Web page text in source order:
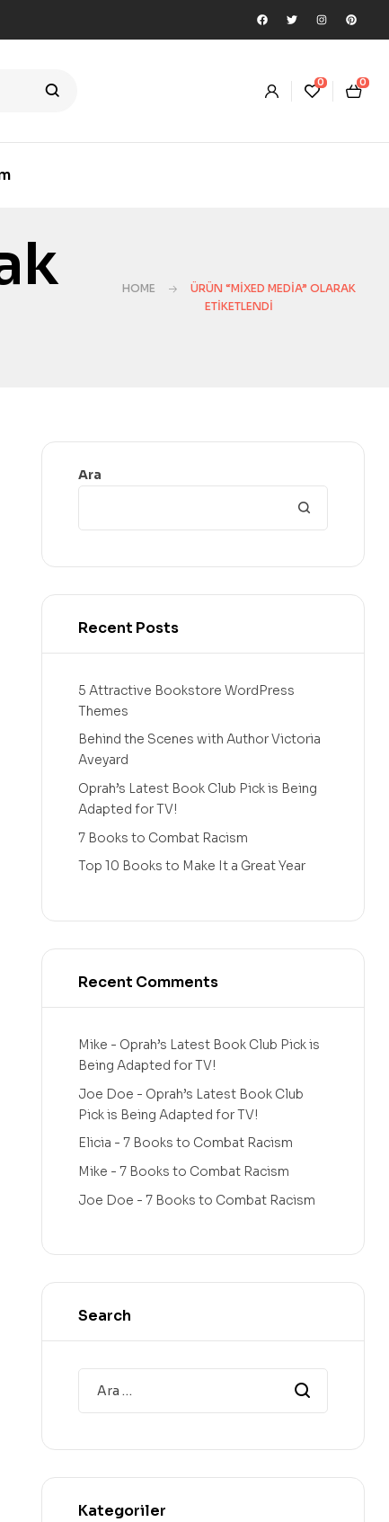
0 0
HOME
ÜRÜN “MIXED MEDIA” OLARAK
ETIKETLENDI
Ara
Recent Posts
5 Attractive Bookstore WordPress
Themes
Behind the Scenes with Author Victoria
Aveyard
Oprah’s Latest Book Club Pick is Being
Adapted for TV!
7 Books to Combat Racism
Top 10 Books to Make It a Great Year
Recent Comments
Mike - Oprah’s Latest Book Club Pick is
Being Adapted for TV!
Joe Doe - Oprah’s Latest Book Club
Pick is Being Adapted for TV!
Elicia - 7 Books to Combat Racism
Mike - 7 Books to Combat Racism
Joe Doe - 7 Books to Combat Racism
Search
Kategoriler